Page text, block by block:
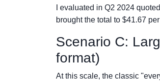
I evaluated in Q2 2024
brought the total to $41.67
Scenario C:
format)
At this scale, the classic